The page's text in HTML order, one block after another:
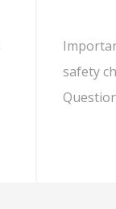
safety